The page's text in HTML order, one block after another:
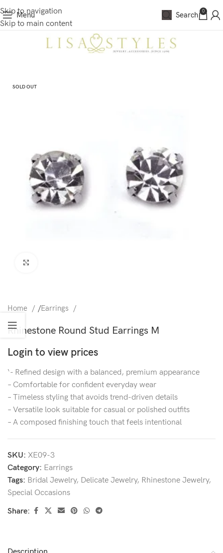
Skip to navigation
Skip to main content
Menu Search 0
SOLD OUT
Home /Earrings
Rhinestone Round Stud Earrings M
Login to view prices
‘- Refined design with a balanced, premium appearance
– Comfortable for confident everyday wear
– Timeless styling that avoids trend-driven details
– Versatile look suitable for casual or polished outfits
– A composed finishing touch that feels intentional
SKU: XE09-3
Category: Earrings
Tags: Bridal Jewelry, Delicate Jewelry, Rhinestone Jewelry,
Special Occasions
Share: